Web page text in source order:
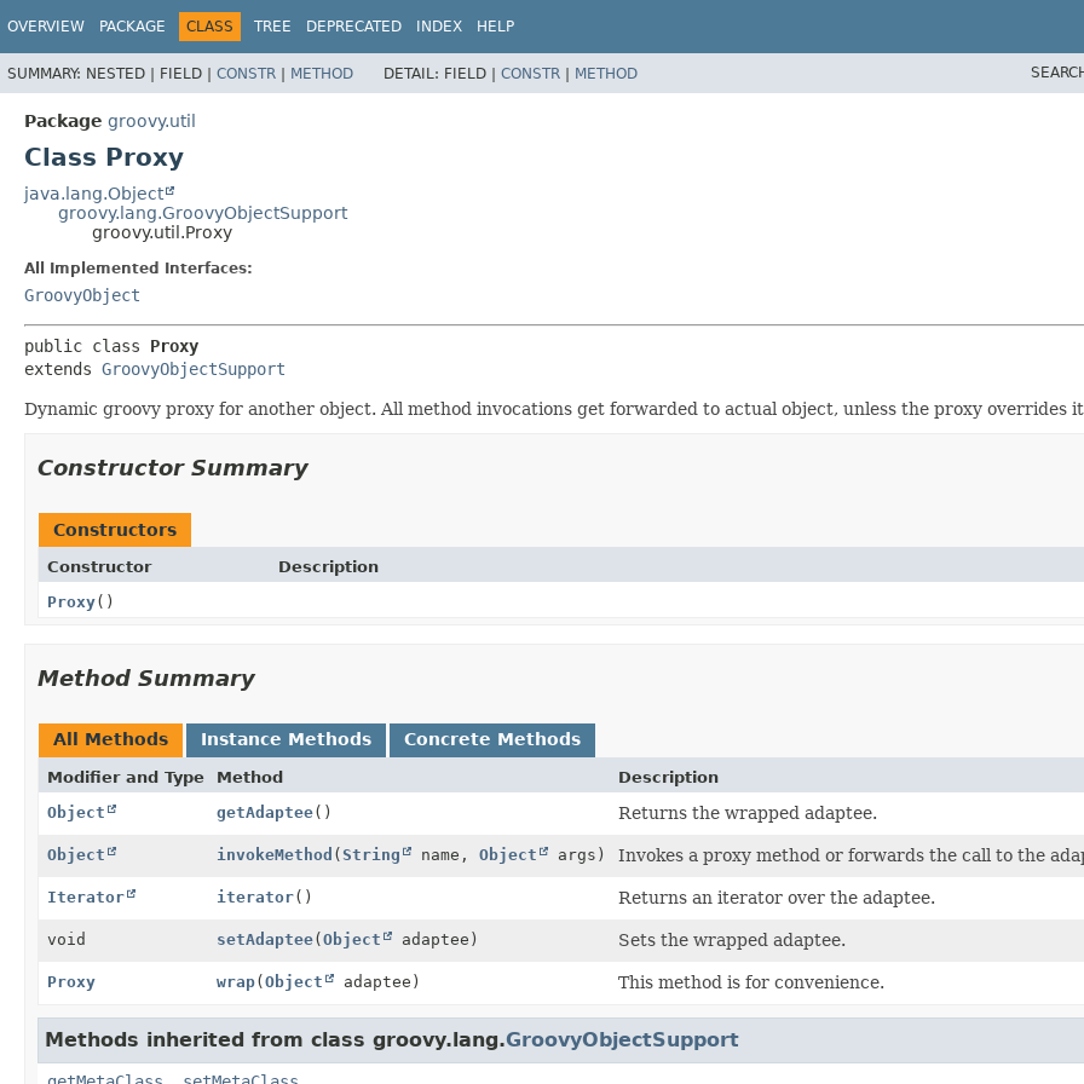
OVERVIEW PACKAGE CLASS TREE DEPRECATED INDEX HELP
SUMMARY: NESTED | FIELD | CONSTR | METHOD DETAIL: FIELD | CONSTR | METHOD
Package groovy.util
Class Proxy
java.lang.Object
groovy.lang.GroovyObjectSupport
groovy.util.Proxy
All Implemented Interfaces:
GroovyObject
public class Proxy
extends GroovyObjectSupport
Dynamic groovy proxy for another object. All method invocations get forwarded to actual object, unless the proxy overrides
Constructor Summary
Constructors
Constructor
Description
Proxy()
Method Summary
All Methods Instance Methods Concrete Methods
Modifier and Type Method
Description
Object
getAdaptee() Returns the wrapped adaptee.
Object invokeMethod (String name, Object args) Invokes a proxy method or forwards the call to the
Iterator iterator() Returns an iterator over the adaptee.
void setAdaptee(Object adaptee) Sets the wrapped adaptee.
Proxy wrap(Object adaptee) This method is for convenience.
Methods inherited from class groovy.lang.GroovyObjectSupport